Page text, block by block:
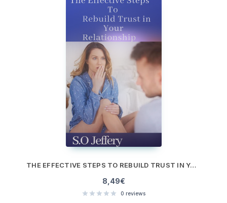
THE EFFECTIVE STEPS TO REBUILD TRUST IN YOUR RELATIONSHIP
8,49€
0 reviews